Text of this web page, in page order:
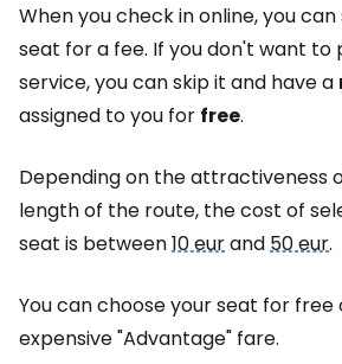
When you check in online, you
seat for a fee. If you don't want to
service, you can skip it and have a
assigned to you for free.
Depending on the attractiveness
length of the route, the cost of
seat is between10 eurand50 eur.
You can choose your seat for
expensive "Advantage" fare.